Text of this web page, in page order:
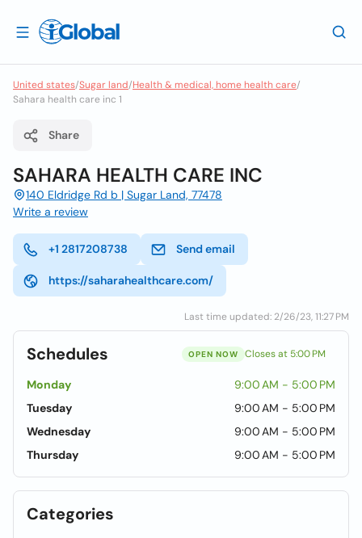
United states/Sugar land/Health & medical, home health care/
Sahara health care inc 1
Share
SAHARA HEALTH CARE INC
140 Eldridge Rd b | Sugar Land, 77478
Write a review
+1 2817208738 Send email
https://saharahealthcare.com/
Last time updated: 2/26/23, 11:27 PM
Schedules OPEN NOW Closes at 5:00 PM
Monday
9:00 AM - 5:00 PM
Tuesday
9:00 AM - 5:00 PM
Wednesday
9:00 AM - 5:00 PM
Thursday
9:00 AM - 5:00 PM
Categories